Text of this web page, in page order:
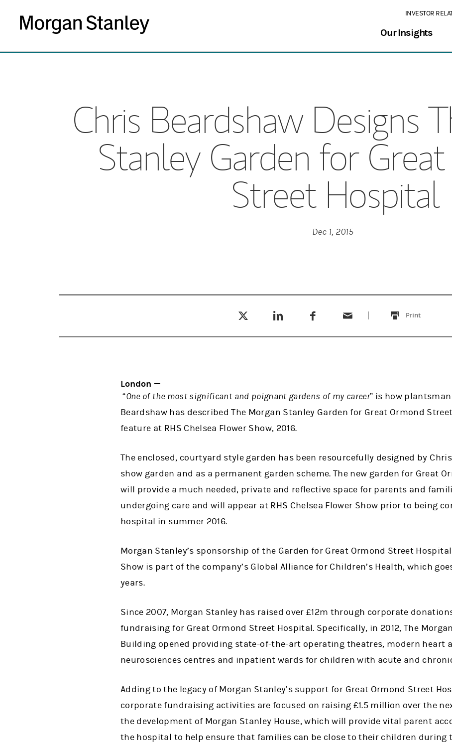
INVESTOR
Our Insights
Chris Beardshaw Designs
Stanley Garden for
Street Hospital
Dec 1, 2015
Print
this
London —
“One of the most significant and poignant gardens of my career” is how
Beardshaw has described The Morgan Stanley Garden for Great Ormond
feature at RHS Chelsea Flower Show, 2016.
The enclosed, courtyard style garden has been resourcefully designed by
show garden and as a permanent garden scheme. The new garden for Great
will provide a much needed, private and reflective space for parents and
undergoing care and will appear at RHS Chelsea Flower Show prior to being
hospital in summer 2016.
Morgan Stanley’s sponsorship of the Garden for Great Ormond Street Hospital
Show is part of the company’s Global Alliance for Children’s Health, which
years.
Since 2007, Morgan Stanley has raised over £12m through corporate
fundraising for Great Ormond Street Hospital. Specifically, in 2012, The
Building opened providing state-of-the-art operating theatres, modern heart
neurosciences centres and inpatient wards for children with acute and
Adding to the legacy of Morgan Stanley’s support for Great Ormond Street
corporate fundraising activities are focused on raising £1.5 million over the
the development of Morgan Stanley House, which will provide vital parent
the hospital to help ensure that families can be close to their children during